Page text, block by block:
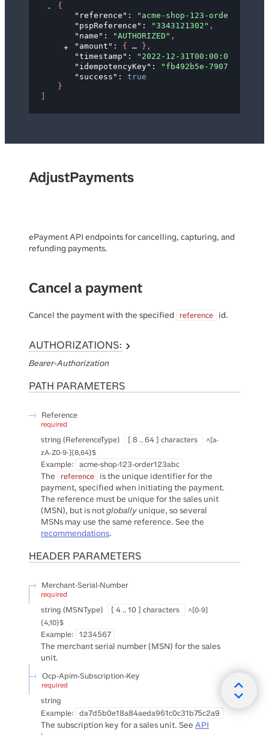
{
"reference" : "acme-shop-123-order123abc"
"pspReference" : "3343121302" ,
"name" : "AUTHORIZED" ,
"amount" : { } ,
"timestamp" : "2022-12-31T00:00:00Z"
"idempotencyKey" :
"fb492b5e-7907-4d83-
"success" : true
}
AdjustPayments
ePayment API endpoints for cancelling, capturing, and
refunding payments.
Cancel a payment
Cancel the payment with the specified reference id.
AUTHORIZATIONS:
Bearer-Authorization
PATH PARAMETERS
Reference
required
string (ReferenceType) [ 8 .. 64 ] characters
^[a-
zA-Z0-9-]{8,64}$
Example: acme-shop-123-order123abc
The reference is the unique identifier for the
payment, specified when initiating the payment.
The reference must be unique for the sales unit
(MSN), but is notglobally unique, so several
MSNs may use the same reference. See the
recommendations.
HEADER PARAMETERS
Merchant-Serial-Number
required
string (MSNType) [ 4 .. 10 ] characters
^[0-9]
{4,10}$
Example: 1234567
The merchant serial number (MSN) for the sales
unit.
Ocp-Apim-Subscription-Key
required
string
Example: da7d5b0e18a84aeda961c0c31b75c2a9
The subscription key for a sales unit. See API